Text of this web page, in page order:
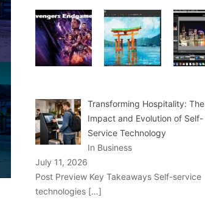
Transforming Hospitality: The
Impact and Evolution of Self-
Service Technology
In Business
July 11, 2026
Post Preview Key Takeaways Self-service
technologies […]